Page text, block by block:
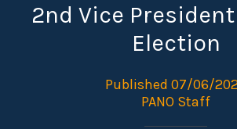
2nd Vice
Election
Published 07/06/
PANO Staff